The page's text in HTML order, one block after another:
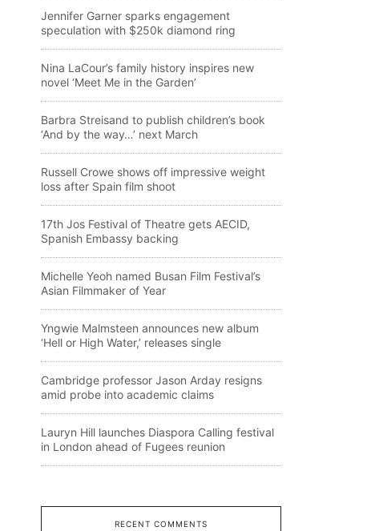
Jennifer Garner sparks engagement
speculation with $250k diamond ring
Nina LaCour’s family history inspires new
novel ‘Meet Me in the Garden’
Barbra Streisand to publish children’s book
‘And by the way…’ next March
Russell Crowe shows off impressive weight
loss after Spain film shoot
17th Jos Festival of Theatre gets AECID,
Spanish Embassy backing
Michelle Yeoh named Busan Film Festival’s
Asian Filmmaker of Year
Yngwie Malmsteen announces new album
‘Hell or High Water,’ releases single
Cambridge professor Jason Arday resigns
amid probe into academic claims
Lauryn Hill launches Diaspora Calling festival
in London ahead of Fugees reunion
RECENT COMMENTS